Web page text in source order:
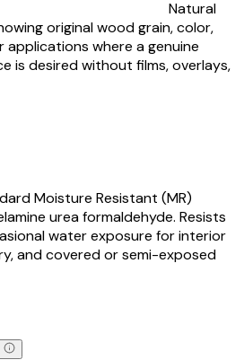
Natural
original wood grain, color,
applications where a genuine
is desired without films, overlays,
Moisture Resistant (MR)
urea formaldehyde. Resists
water exposure for interior
and covered or semi-exposed